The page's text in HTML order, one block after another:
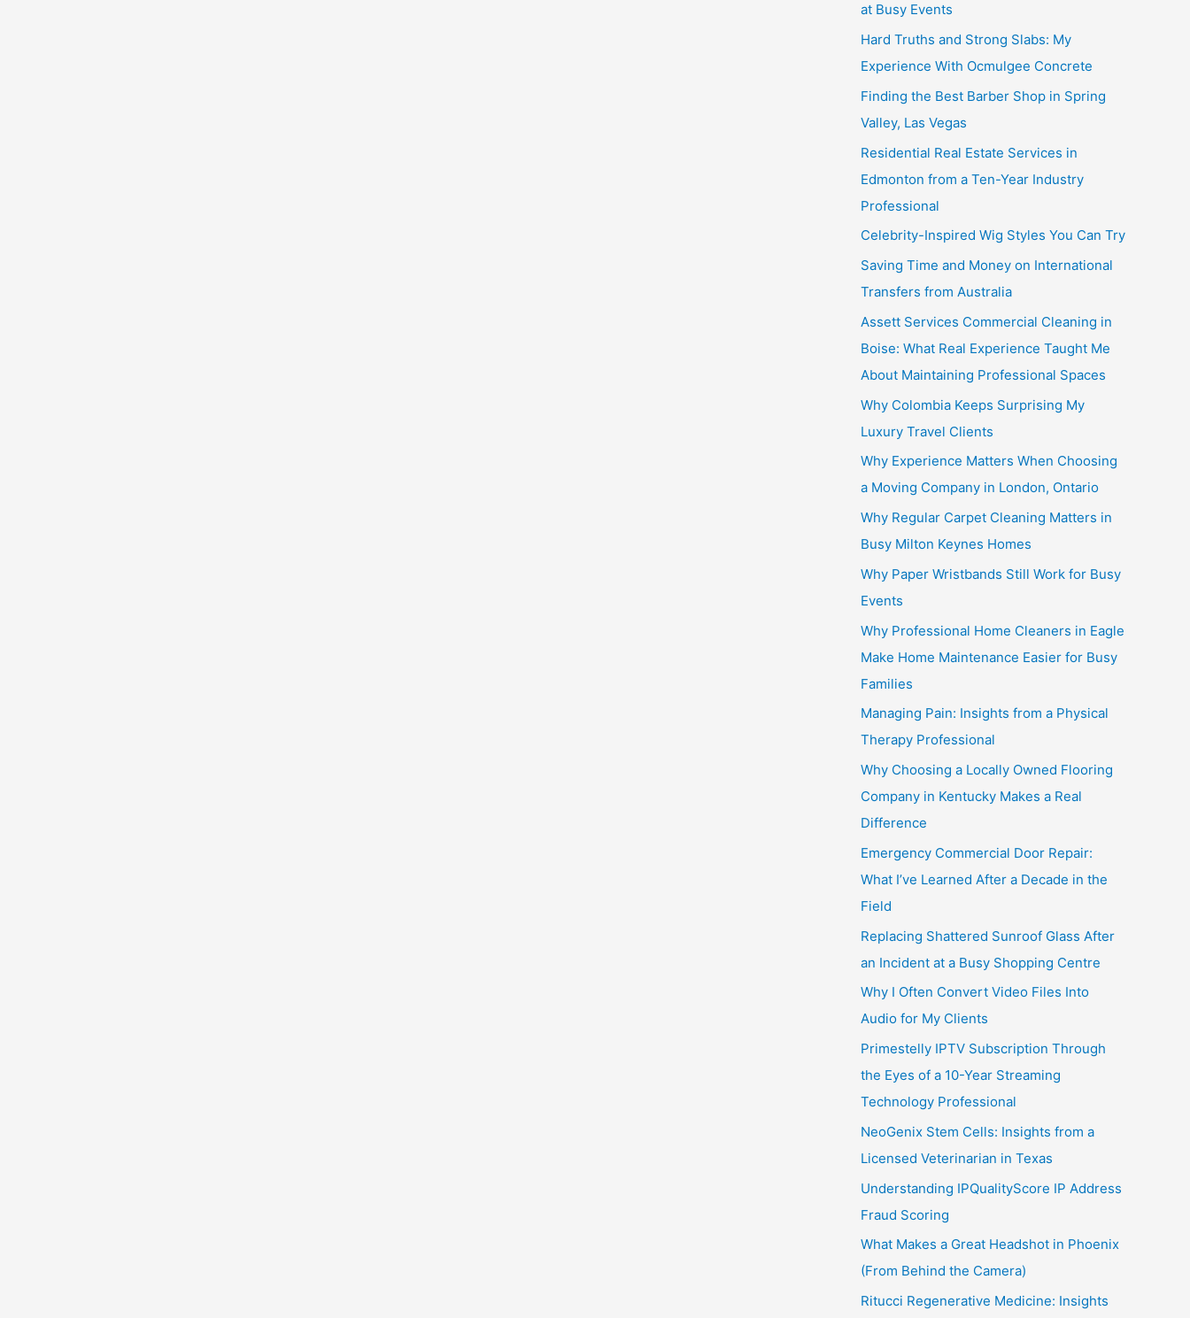
at Busy Events
Hard Truths and Strong Slabs: My
Experience With Ocmulgee Concrete
Finding the Best Barber Shop in Spring
Valley, Las Vegas
Residential Real Estate Services in
Edmonton from a Ten-Year Industry
Professional
Celebrity-Inspired Wig Styles You Can Try
Saving Time and Money on International
Transfers from Australia
Assett Services Commercial Cleaning in
Boise: What Real Experience Taught Me
About Maintaining Professional Spaces
Why Colombia Keeps Surprising My
Luxury Travel Clients
Why Experience Matters When Choosing
a Moving Company in London, Ontario
Why Regular Carpet Cleaning Matters in
Busy Milton Keynes Homes
Why Paper Wristbands Still Work for Busy
Events
Why Professional Home Cleaners in Eagle
Make Home Maintenance Easier for Busy
Families
Managing Pain: Insights from a Physical
Therapy Professional
Why Choosing a Locally Owned Flooring
Company in Kentucky Makes a Real
Difference
Emergency Commercial Door Repair:
What I’ve Learned After a Decade in the
Field
Replacing Shattered Sunroof Glass After
an Incident at a Busy Shopping Centre
Why I Often Convert Video Files Into
Audio for My Clients
Primestelly IPTV Subscription Through
the Eyes of a 10-Year Streaming
Technology Professional
NeoGenix Stem Cells: Insights from a
Licensed Veterinarian in Texas
Understanding IPQualityScore IP Address
Fraud Scoring
What Makes a Great Headshot in Phoenix
(From Behind the Camera)
Ritucci Regenerative Medicine: Insights